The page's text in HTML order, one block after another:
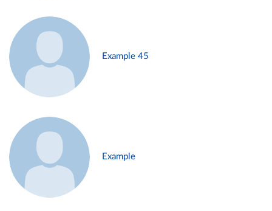
Example 45
Example